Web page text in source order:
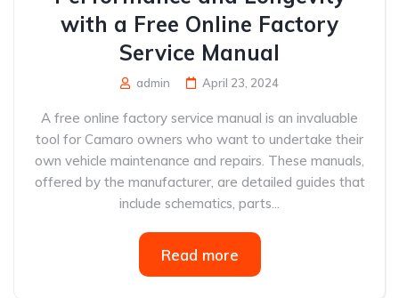
with a Free Online Factory
Service Manual
admin April 23, 2024
A free online factory service manual is an invaluable
tool for Camaro owners who want to undertake their
own vehicle maintenance and repairs. These manuals,
offered by the manufacturer, are detailed guides that
include schematics, parts...
Read more